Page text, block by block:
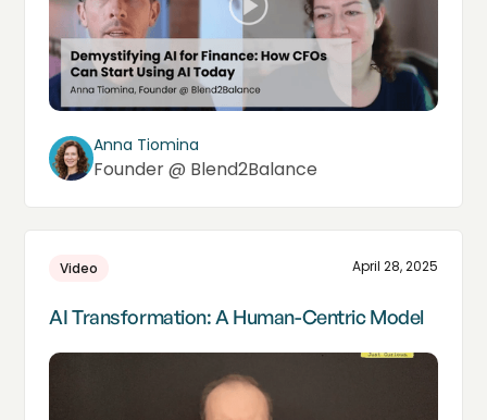
Anna Tiomina
Founder @ Blend2Balance
Video April 28, 2025
AI Transformation: A Human-Centric Model